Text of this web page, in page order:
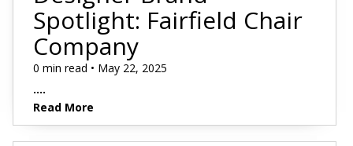
Spotlight: Fairfield Chair
Company
0 min read • May 22, 2025
....
Read More